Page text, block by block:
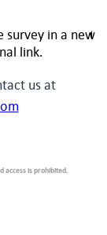
survey in a new
link.
us at
is prohibited.